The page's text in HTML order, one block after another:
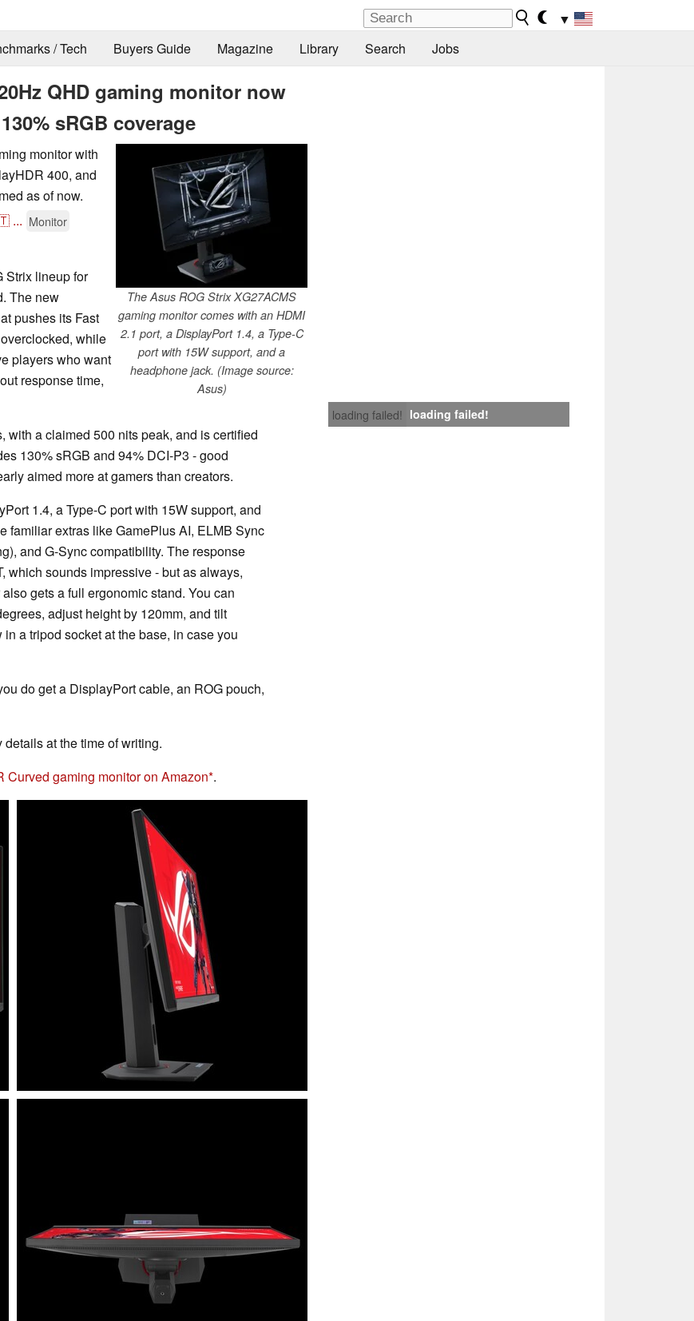
▼
/ Tech Buyers Guide Magazine Library Search Jobs
QHD gaming monitor now
sRGB coverage
The Asus ROG Strix XG27ACMS
gaming monitor comes with an HDMI
2.1 port, a DisplayPort 1.4, a Type-C
port with 15W support, and a
headphone jack. (Image source:
Asus)
monitor with
400, and
as of now.
... Monitor
loading failed! loading failed!
Strix lineup for
The new
pushes its Fast
while
players who want
response time,
a claimed 500 nits peak, and is certified
130% sRGB and 94% DCI-P3 - good
aimed more at gamers than creators.
1.4, a Type-C port with 15W support, and
familiar extras like GamePlus AI, ELMB Sync
and G-Sync compatibility. The response
which sounds impressive - but as always,
gets a full ergonomic stand. You can
adjust height by 120mm, and tilt
a tripod socket at the base, in case you
do get a DisplayPort cable, an ROG pouch,
at the time of writing.
gaming monitor on Amazon .